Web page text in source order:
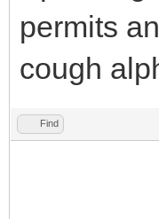
permits
cough
Find